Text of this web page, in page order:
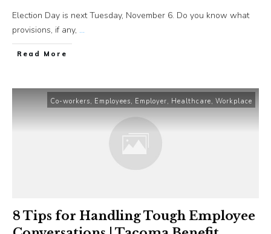
Election Day is next Tuesday, November 6. Do you know what
provisions, if any, ...
​Read More
Co-workers, Employees, Employer, Healthcare, Workplace
8 Tips for Handling Tough Employee